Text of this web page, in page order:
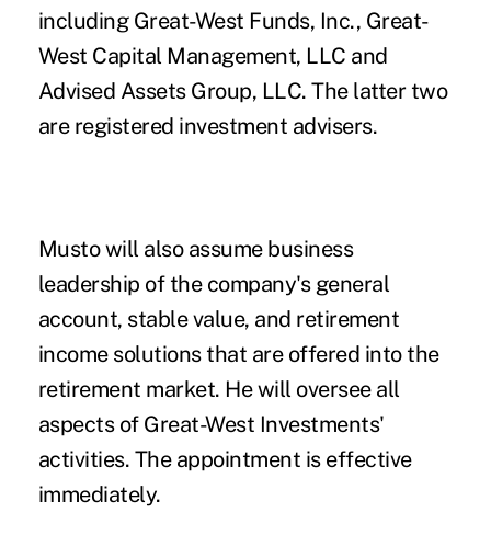
including Great-West Funds, Inc., Great-
West Capital Management, LLC and
Advised Assets Group, LLC. The latter two
are registered investment advisers.
Musto will also assume business
leadership of the company's general
account, stable value, and retirement
income solutions that are offered into the
retirement market. He will oversee all
aspects of Great-West Investments'
activities. The appointment is effective
immediately.